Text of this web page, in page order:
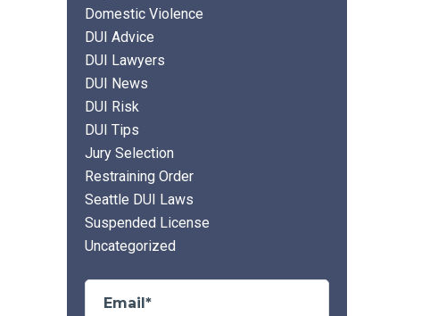
Domestic Violence
DUI Advice
DUI Lawyers
DUI News
DUI Risk
DUI Tips
Jury Selection
Restraining Order
Seattle DUI Laws
Suspended License
Uncategorized
Please leave